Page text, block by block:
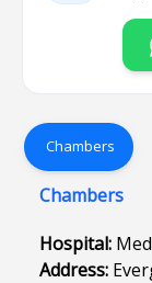
Chambers
Chambers
Hospital:
Address: